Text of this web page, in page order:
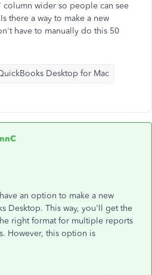
column wider so people can see
there a way to make a new
have to manually do this 50
Desktop for Mac
an option to make a new
Desktop. This way, you'll get the
right format for multiple reports
However, this option is